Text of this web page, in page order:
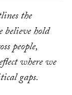
the
believe hold
people,
where we
gaps.